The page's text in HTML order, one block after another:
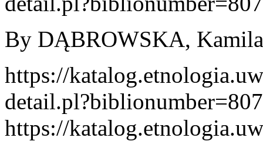
By DĄBROWSKA,
https://
https://